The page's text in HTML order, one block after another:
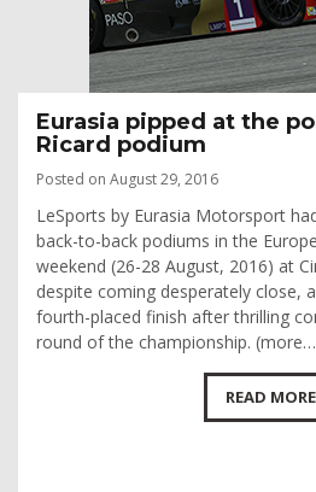
Eurasia pipped at the
Ricard podium
Posted on August 29, 2016
LeSports by Eurasia Motorsport
back-to-back podiums in the
weekend (26-28 August, 2016) at
despite coming desperately close,
fourth-placed finish after thrilling
round of the championship.
READ MORE